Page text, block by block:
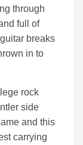
through
full of
breaks
in to
rock
side
and this
carrying